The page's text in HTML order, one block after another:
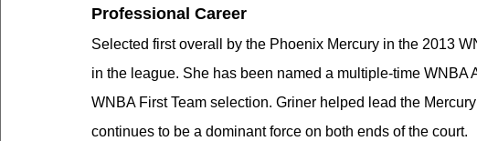
Professional Career
Selected first overall by the Phoenix Mercury in the 2013
in the league. She has been named a multiple-time WNBA
WNBA First Team selection. Griner helped lead the
continues to be a dominant force on both ends of the court.